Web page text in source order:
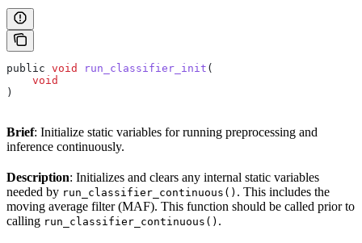
public void run_classifier_init (
    void
)
Brief: Initialize static variables for running preprocessing and
inference continuously.
Description: Initializes and clears any internal static variables
needed by run_classifier_continuous() . This includes the
moving average filter (MAF). This function should be called prior to
calling run_classifier_continuous() .